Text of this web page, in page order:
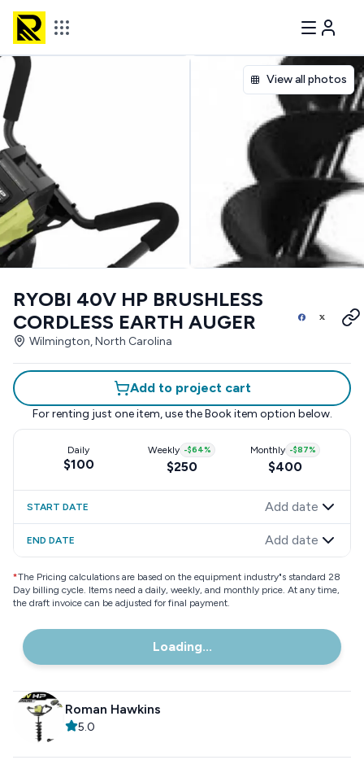
View all photos
RYOBI 40V HP BRUSHLESS
CORDLESS EARTH AUGER
Wilmington, North Carolina
Add to project cart
For renting just one item, use the Book item option below.
Daily
$100
Weekly -$64%
$250
Monthly -$87%
$400
START DATE Add date
END DATE Add date
*The Pricing calculations are based on the equipment industry"s standard 28
Day billing cycle. Items need a daily, weekly, and monthly price. At any time,
the draft invoice can be adjusted for final payment.
Loading...
Roman Hawkins
5.0